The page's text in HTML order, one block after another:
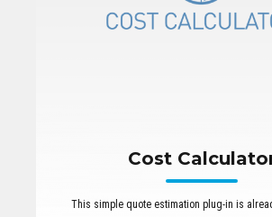
Cost
This simple quote estimation plug-in is